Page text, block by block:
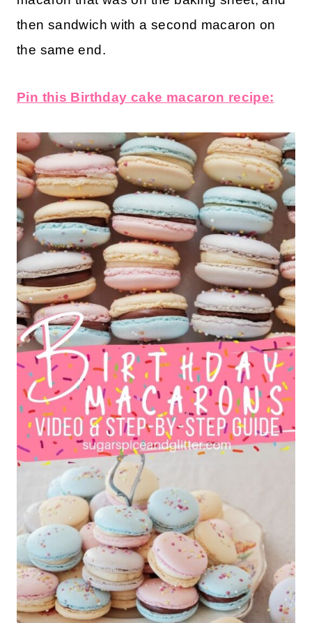
then sandwich with a second macaron on
the same end.
Pin this Birthday cake macaron recipe: